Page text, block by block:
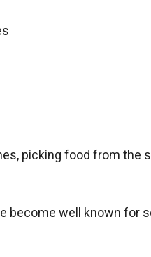
picking food from the
become well known